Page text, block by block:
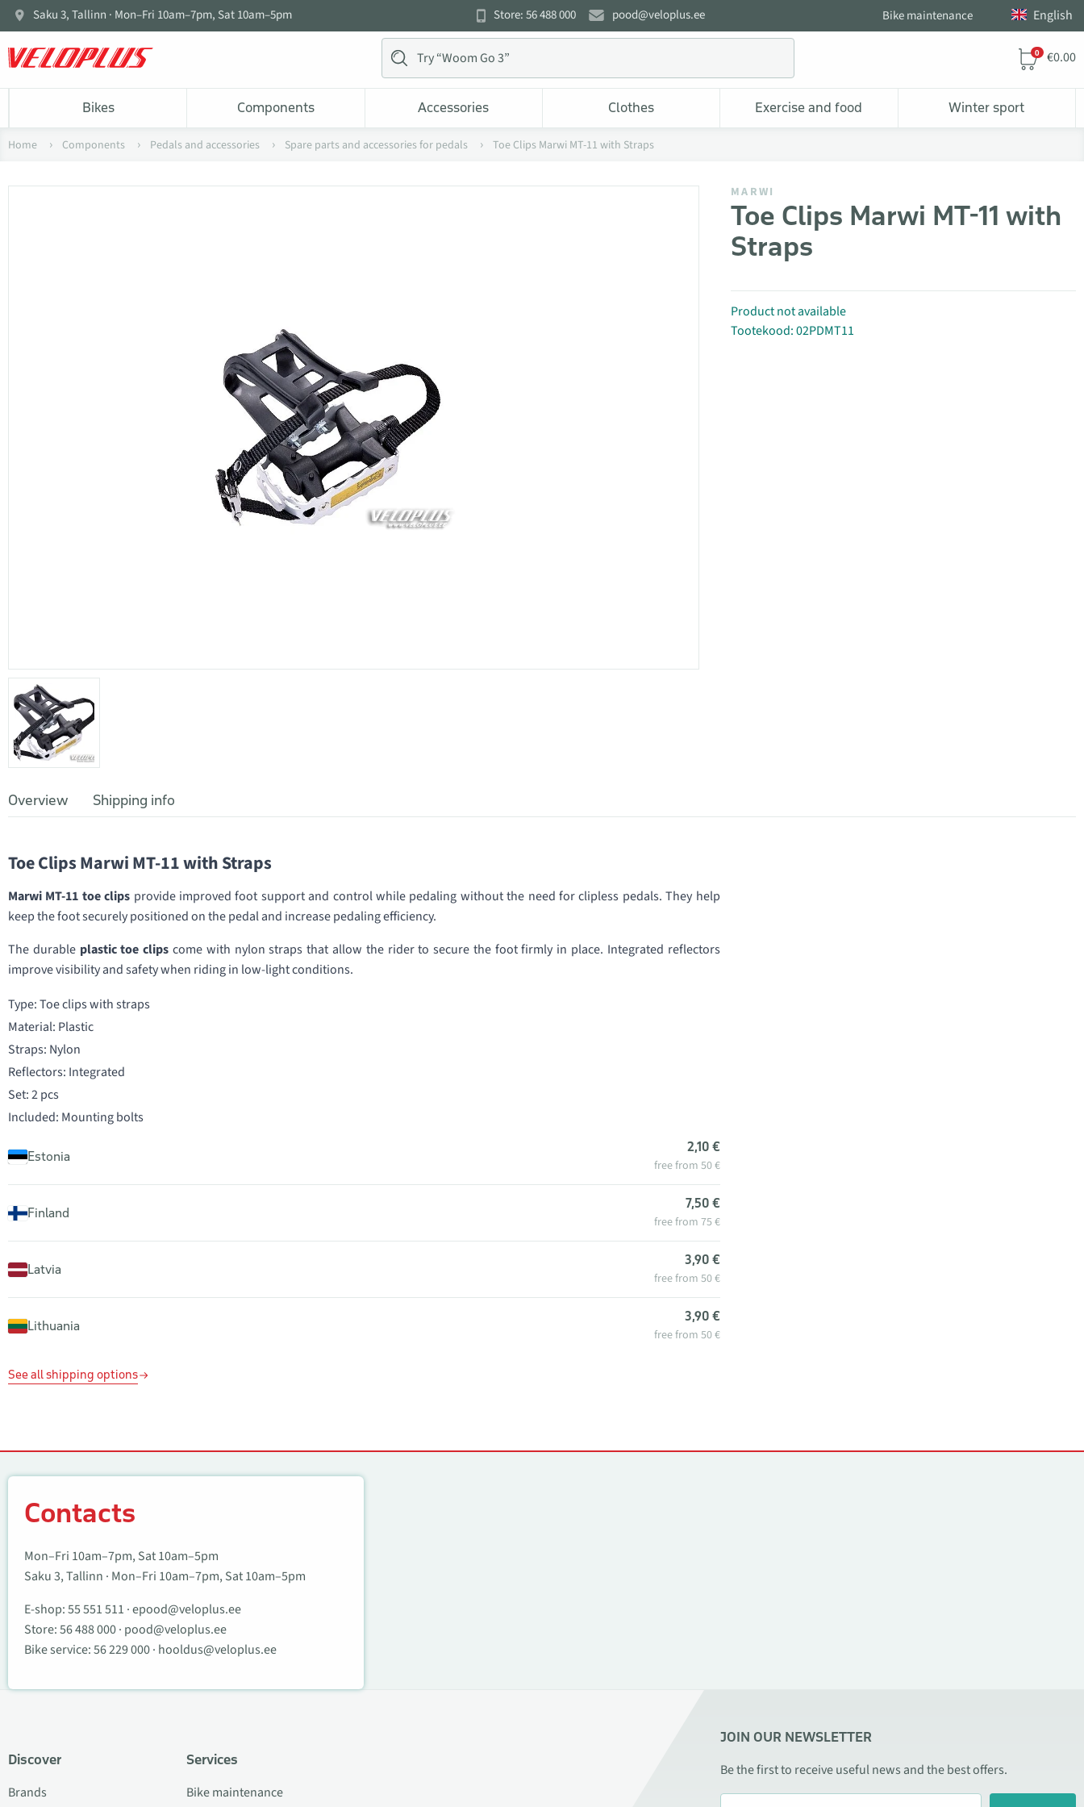
Saku 3, Tallinn · Mon–Fri 10am–7pm, Sat 10am–5pm Store: 56 488 000 pood@veloplus.ee Bike maintenance English
0 €0.00
Bikes Components Accessories Clothes Exercise and food Winter sport
Home Components Pedals and accessories Spare parts and accessories for pedals Toe Clips Marwi MT-11 with Straps
MARWI
Toe Clips Marwi MT-11 with
Straps
Product not available
Tootekood: 02PDMT11
Overview Shipping info
Toe Clips Marwi MT-11 with Straps
Marwi MT-11 toe clips provide improved foot support and control while pedaling without the need for clipless pedals. They help
keep the foot securely positioned on the pedal and increase pedaling efficiency.
The durable plastic toe clips come with nylon straps that allow the rider to secure the foot firmly in place. Integrated reflectors
improve visibility and safety when riding in low-light conditions.
Type: Toe clips with straps
Material: Plastic
Straps: Nylon
Reflectors: Integrated
Set: 2 pcs
Included: Mounting bolts
Estonia
2,10 €
free from 50 €
Finland
7,50 €
free from 75 €
Latvia
3,90 €
free from 50 €
Lithuania
3,90 €
free from 50 €
See all shipping options
Contacts
Mon–Fri 10am–7pm, Sat 10am–5pm
Saku 3, Tallinn · Mon–Fri 10am–7pm, Sat 10am–5pm
E-shop:55 551 511 ·epood@veloplus.ee
Store:56 488 000· pood@veloplus.ee
Bike service:56 229 000· hooldus@veloplus.ee
Discover
Brands
Services
Bike maintenance
JOIN OUR NEWSLETTER
Be the first to receive useful news and the best offers.